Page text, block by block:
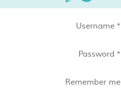
Username *
Password *
Remember me